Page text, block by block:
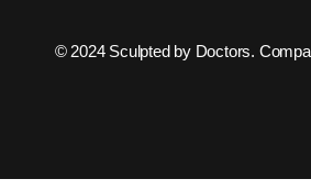
© 2024 Sculpted by Doctors.